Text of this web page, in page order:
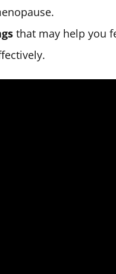
that may help you